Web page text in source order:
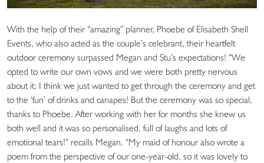
With the help of their “amazing” planner, Phoebe of Elisabeth Shell
Events, who also acted as the couple’s celebrant, their heartfelt
outdoor ceremony surpassed Megan and Stu’s expectations! “We
opted to write our own vows and we were both pretty nervous
about it; I think we just wanted to get through the ceremony and get
to the ‘fun’ of drinks and canapes! But the ceremony was so special,
thanks to Phoebe. After working with her for months she knew us
both well and it was so personalised, full of laughs and lots of
emotional tears!” recalls Megan. “My maid of honour also wrote a
poem from the perspective of our one-year-old, so it was lovely to